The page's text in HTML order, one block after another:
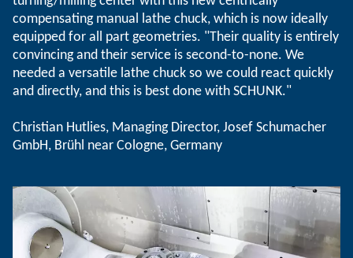
compensating manual lathe chuck, which is now ideally
equipped for all part geometries. "Their quality is entirely
convincing and their service is second-to-none. We
needed a versatile lathe chuck so we could react quickly
and directly, and this is best done with SCHUNK."
Christian Hutlies, Managing Director, Josef Schumacher
GmbH, Brühl near Cologne, Germany